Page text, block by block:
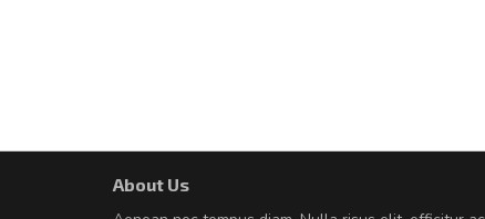
About Us